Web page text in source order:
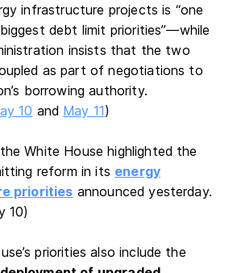
infrastructure projects is “one
debt limit priorities”—while
insists that the two
as part of negotiations to
borrowing authority.
10 and May 11)
White House highlighted the
reform in its energy
priorities announced yesterday.
10)
priorities also include the